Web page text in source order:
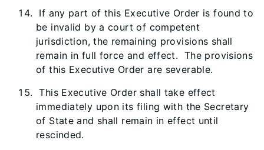
If any part of this Executive Order is found to
be invalid by a court of competent
jurisdiction, the remaining provisions shall
remain in full force and effect. The provisions
of this Executive Order are severable.
This Executive Order shall take effect
immediately upon its filing with the Secretary
of State and shall remain in effect until
rescinded.